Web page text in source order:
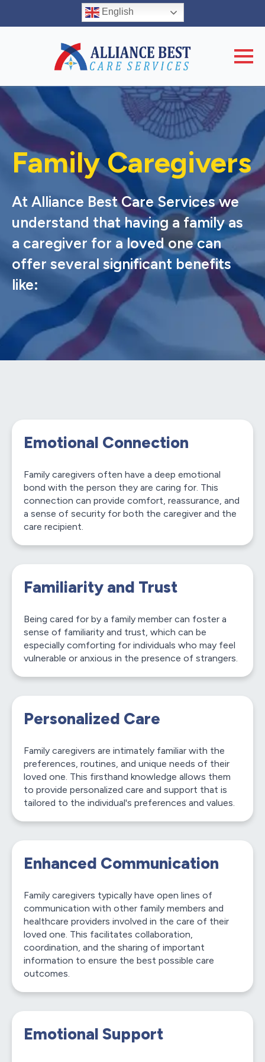
English
Family Caregivers
At Alliance Best Care Services we
understand that having a family as
a caregiver for a loved one can
offer several significant benefits
like:
Emotional Connection
Family caregivers often have a deep emotional
bond with the person they are caring for. This
connection can provide comfort, reassurance, and
a sense of security for both the caregiver and the
care recipient.
Familiarity and Trust
Being cared for by a family member can foster a
sense of familiarity and trust, which can be
especially comforting for individuals who may feel
vulnerable or anxious in the presence of strangers.
Personalized Care
Family caregivers are intimately familiar with the
preferences, routines, and unique needs of their
loved one. This firsthand knowledge allows them
to provide personalized care and support that is
tailored to the individual's preferences and values.
Enhanced Communication
Family caregivers typically have open lines of
communication with other family members and
healthcare providers involved in the care of their
loved one. This facilitates collaboration,
coordination, and the sharing of important
information to ensure the best possible care
outcomes.
Emotional Support